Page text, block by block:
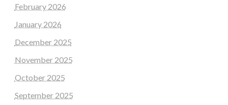
February 2026
January 2026
December 2025
November 2025
October 2025
September 2025